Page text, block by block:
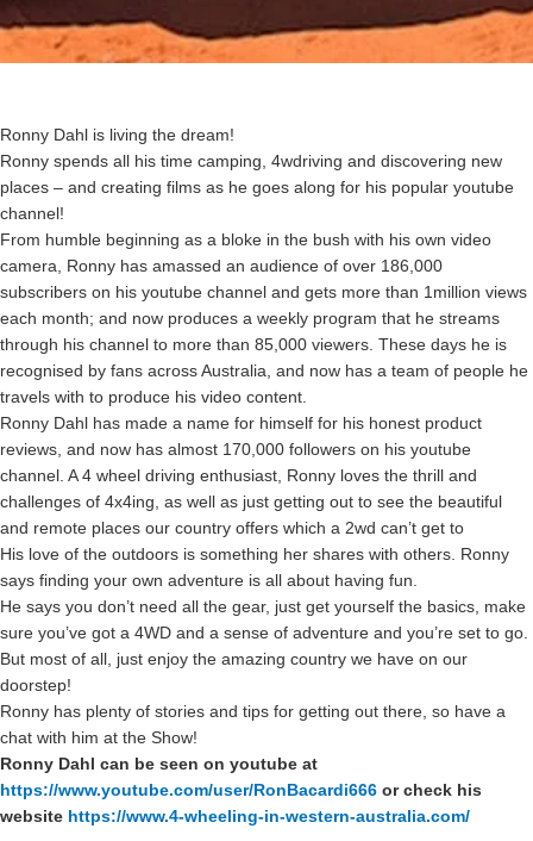
Ronny Dahl is living the dream!
Ronny spends all his time camping, 4wdriving and discovering new
places – and creating films as he goes along for his popular youtube
channel!
From humble beginning as a bloke in the bush with his own video
camera, Ronny has amassed an audience of over 186,000
subscribers on his youtube channel and gets more than 1million views
each month; and now produces a weekly program that he streams
through his channel to more than 85,000 viewers. These days he is
recognised by fans across Australia, and now has a team of people he
travels with to produce his video content.
Ronny Dahl has made a name for himself for his honest product
reviews, and now has almost 170,000 followers on his youtube
channel. A 4 wheel driving enthusiast, Ronny loves the thrill and
challenges of 4x4ing, as well as just getting out to see the beautiful
and remote places our country offers which a 2wd can’t get to
His love of the outdoors is something her shares with others. Ronny
says finding your own adventure is all about having fun.
He says you don’t need all the gear, just get yourself the basics, make
sure you’ve got a 4WD and a sense of adventure and you’re set to go.
But most of all, just enjoy the amazing country we have on our
doorstep!
Ronny has plenty of stories and tips for getting out there, so have a
chat with him at the Show!
Ronny Dahl can be seen on youtube at
https://www.youtube.com/user/RonBacardi666 or check his
website https://www.4-wheeling-in-western-australia.com/